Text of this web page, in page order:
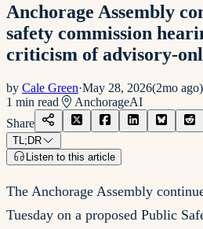
Anchorage Assembly
safety commission
criticism of advisory-
by Cale Green·May 28, 2026(2mo ago)
1 min read AnchorageAI
Share
TL;DR
Listen to this article
The Anchorage Assembly
Tuesday on a proposed Public